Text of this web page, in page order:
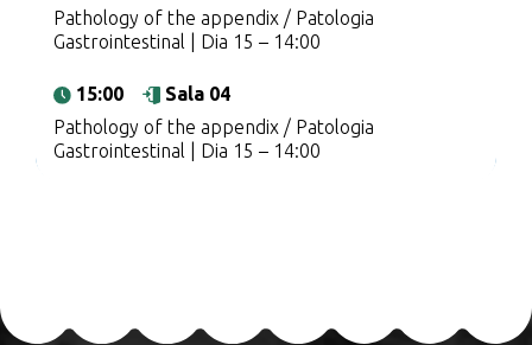
Pathology of the appendix / Patologia
Gastrointestinal | Dia 15 – 14:00
15:00
Sala 04
Pathology of the appendix / Patologia
Gastrointestinal | Dia 15 – 14:00